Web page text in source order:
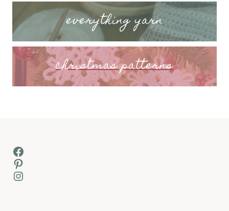
everything yarn
christmas patterns
Facebook
Pinterest
Instagram